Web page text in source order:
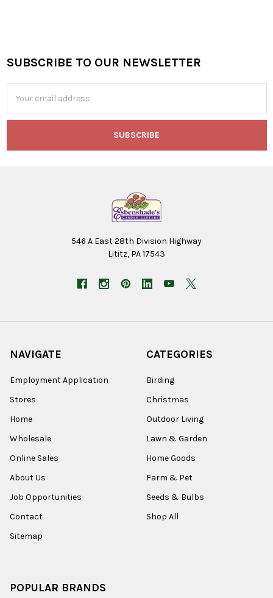
Footer
SUBSCRIBE TO OUR NEWSLETTER
Address
546 A East 28th Division Highway
Lititz, PA 17543
NAVIGATE
Employment Application
Stores
Home
Wholesale
Online Sales
About Us
Job Opportunities
Contact
Sitemap
CATEGORIES
Birding
Christmas
Outdoor Living
Lawn & Garden
Home Goods
Farm & Pet
Seeds & Bulbs
Shop All
POPULAR BRANDS